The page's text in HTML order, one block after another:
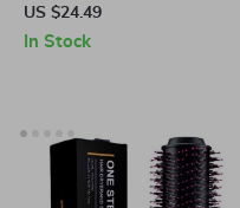
Pot Lid & Cutting Board Rack
with Hooks
US $24.49
In Stock